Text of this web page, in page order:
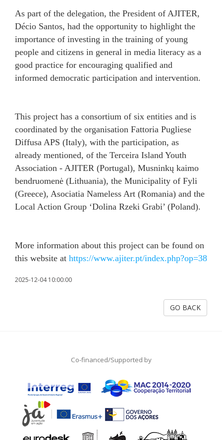
As part of the delegation, the President of AJITER,
Décio Santos, had the opportunity to highlight the
importance of investing in the training of young
people and citizens in general in media literacy as a
good practice for encouraging qualified and
informed democratic participation and intervention.
This project has a consortium of six entities and is
coordinated by the organisation Fattoria Pugliese
Diffusa APS (Italy), with the participation, as
already mentioned, of the Terceira Island Youth
Association - AJITER (Portugal), Musninkų kaimo
bendruomenė (Lithuania), the Municipality of Fyli
(Greece), Asociatia Nameless Art (Romania) and the
Local Action Group ‘Dolina Rzeki Grabi’ (Poland).
More information about this project can be found on
this website at https://www.ajiter.pt/index.php?op=38
2025-12-04 10:00:00
GO BACK
Co-financed/Supported by